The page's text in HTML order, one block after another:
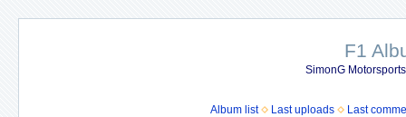
F1
SimonG
Album list Last uploads Last